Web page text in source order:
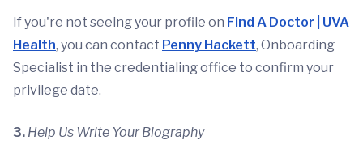
If you're not seeing your profile on Find A Doctor | UVA
Health, you can contact Penny Hackett, Onboarding
Specialist in the credentialing office to confirm your
privilege date.
3. Help Us Write Your Biography